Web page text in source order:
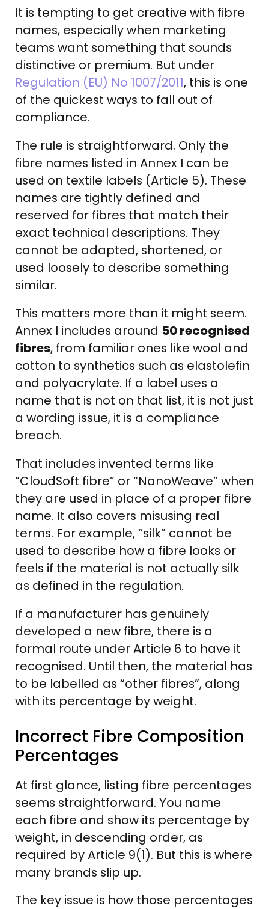
It is tempting to get creative with fibre
names, especially when marketing
teams want something that sounds
distinctive or premium. But under
Regulation (EU) No 1007/2011, this is one
of the quickest ways to fall out of
compliance.
The rule is straightforward. Only the
fibre names listed in Annex I can be
used on textile labels (Article 5). These
names are tightly defined and
reserved for fibres that match their
exact technical descriptions. They
cannot be adapted, shortened, or
used loosely to describe something
similar.
This matters more than it might seem.
Annex I includes around 50 recognised
fibres, from familiar ones like wool and
cotton to synthetics such as elastolefin
and polyacrylate. If a label uses a
name that is not on that list, it is not just
a wording issue, it is a compliance
breach.
That includes invented terms like
“CloudSoft fibre” or “NanoWeave” when
they are used in place of a proper fibre
name. It also covers misusing real
terms. For example, “silk” cannot be
used to describe how a fibre looks or
feels if the material is not actually silk
as defined in the regulation.
If a manufacturer has genuinely
developed a new fibre, there is a
formal route under Article 6 to have it
recognised. Until then, the material has
to be labelled as “other fibres”, along
with its percentage by weight.
Incorrect Fibre Composition
Percentages
At first glance, listing fibre percentages
seems straightforward. You name
each fibre and show its percentage by
weight, in descending order, as
required by Article 9(1). But this is where
many brands slip up.
The key issue is how those percentages